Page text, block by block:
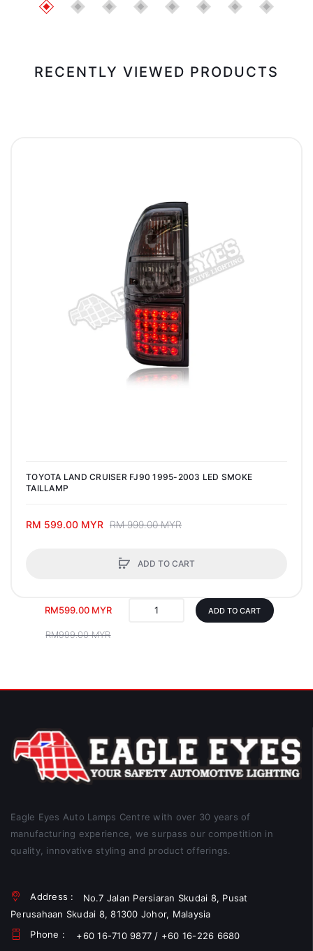
RECENTLY VIEWED PRODUCTS
TOYOTA LAND CRUISER FJ90 1995-2003 LED SMOKE
TAILLAMP
RM 599.00 MYR RM 999.00 MYR
ADD TO CART
RM599.00 MYR
RM999.00 MYR
ADD TO CART
Eagle Eyes Auto Lamps Centre with over 30 years of
manufacturing experience, we surpass our competition in
quality, innovative styling and product offerings.
Address :
No.7 Jalan Persiaran Skudai 8, Pusat
Perusahaan Skudai 8, 81300 Johor, Malaysia
Phone :
+60 16-710 9877 / +60 16-226 6680